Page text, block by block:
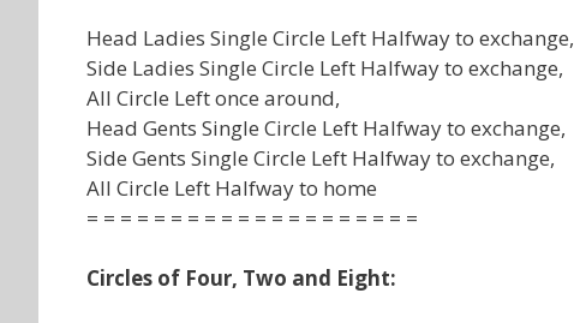
Head Ladies Single Circle Left Halfway to exchange,
Side Ladies Single Circle Left Halfway to exchange,
All Circle Left once around,
Head Gents Single Circle Left Halfway to exchange,
Side Gents Single Circle Left Halfway to exchange,
All Circle Left Halfway to home
= = = = = = = = = = = = = = = = = = = =
Circles of Four, Two and Eight: